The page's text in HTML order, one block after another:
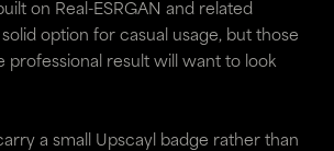
on Real-ESRGAN and related
solid option for casual usage, but those
professional result will want to look
a small Upscayl badge rather than